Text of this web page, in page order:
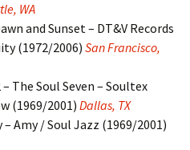
WA
and Sunset – DT&V Records
(1972/2006) San Francisco,
The Soul Seven – Soultex
(1969/2001) Dallas, TX
– Amy / Soul Jazz (1969/2001)